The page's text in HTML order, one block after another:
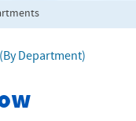
Department)